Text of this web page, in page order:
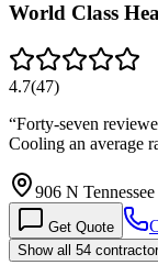
World Class
4.7(47)
“Forty-seven
Cooling an average
906 N
Get Quote
Show all 54